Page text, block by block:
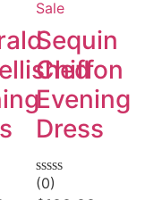
Sale
Sequin
Chiffon
Evening
Dress
Rated
(0)